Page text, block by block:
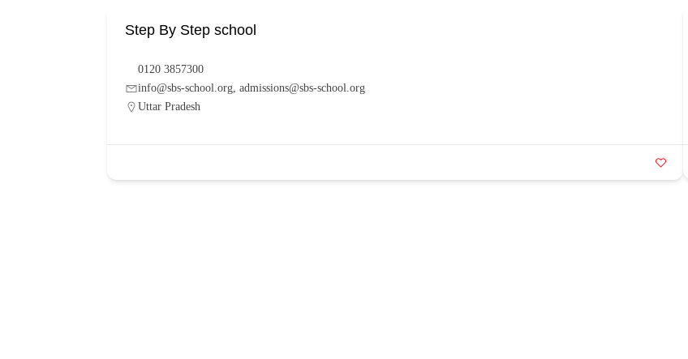
Step By Step school
0120 3857300
info@sbs-school.org, admissions@sbs-school.org
Uttar Pradesh